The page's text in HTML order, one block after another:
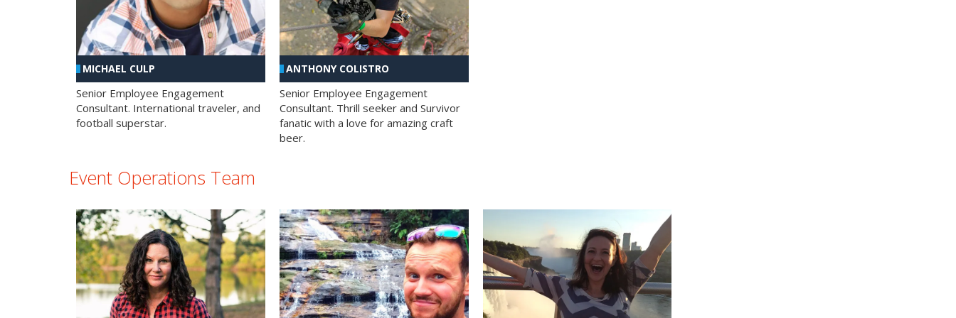
MICHAEL CULP
Senior Employee Engagement
Consultant. International traveler, and
football superstar.
ANTHONY COLISTRO
Senior Employee Engagement
Consultant. Thrill seeker and Survivor
fanatic with a love for amazing craft
beer.
Event Operations Team